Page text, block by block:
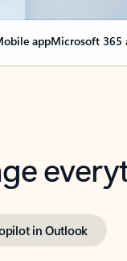
appMicrosoft 365
in Outlook